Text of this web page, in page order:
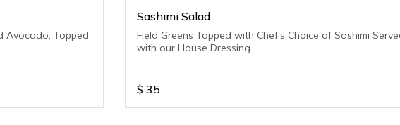
Avocado, Topped
Sashimi Salad
Field Greens Topped with Chef's Choice of Sashimi
with our House Dressing
$ 35